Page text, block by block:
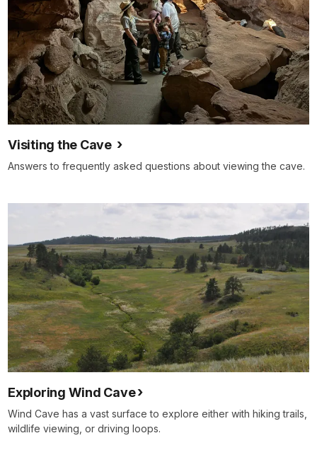
Visiting the Cave
Answers to frequently asked questions about viewing the cave.
Exploring Wind Cave
Wind Cave has a vast surface to explore either with hiking trails,
wildlife viewing, or driving loops.